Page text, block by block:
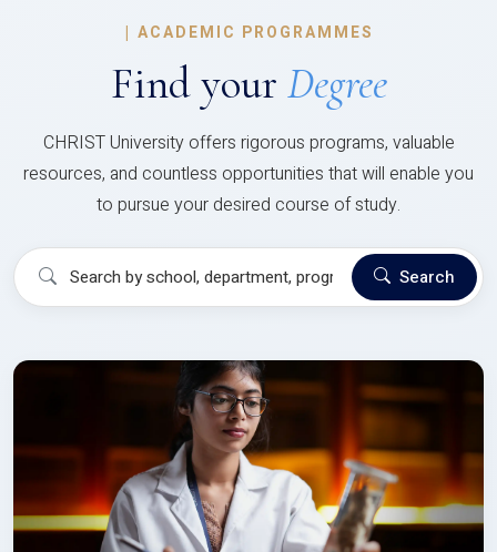
| ACADEMIC PROGRAMMES
Find your Degree
CHRIST University offers rigorous programs, valuable
resources, and countless opportunities that will enable you
to pursue your desired course of study.
Search